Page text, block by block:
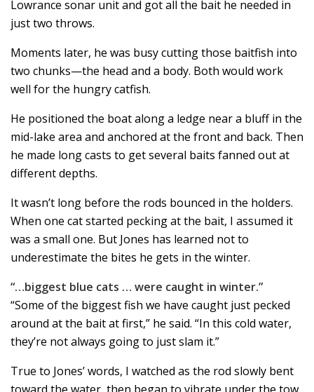
Lowrance sonar unit and got all the bait he needed in
just two throws.
Moments later, he was busy cutting those baitfish into
two chunks—the head and a body. Both would work
well for the hungry catfish.
He positioned the boat along a ledge near a bluff in the
mid-lake area and anchored at the front and back. Then
he made long casts to get several baits fanned out at
different depths.
It wasn’t long before the rods bounced in the holders.
When one cat started pecking at the bait, I assumed it
was a small one. But Jones has learned not to
underestimate the bites he gets in the winter.
“…biggest blue cats … were caught in winter.”
“Some of the biggest fish we have caught just pecked
around at the bait at first,” he said. “In this cold water,
they’re not always going to just slam it.”
True to Jones’ words, I watched as the rod slowly bent